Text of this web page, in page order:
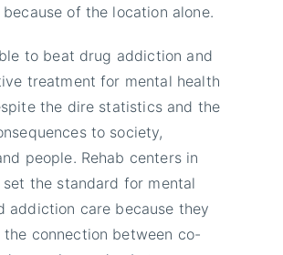
of the location alone.
to beat drug addiction and
treatment for mental health
the dire statistics and the
to society,
people. Rehab centers in
the standard for mental
addiction care because they
the connection between co-